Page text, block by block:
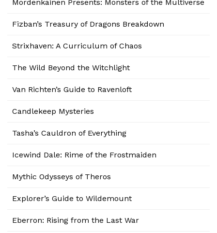
Mordenkainen Presents: Monsters of the Multiverse
Fizban’s Treasury of Dragons Breakdown
Strixhaven: A Curriculum of Chaos
The Wild Beyond the Witchlight
Van Richten’s Guide to Ravenloft
Candlekeep Mysteries
Tasha’s Cauldron of Everything
Icewind Dale: Rime of the Frostmaiden
Mythic Odysseys of Theros
Explorer’s Guide to Wildemount
Eberron: Rising from the Last War